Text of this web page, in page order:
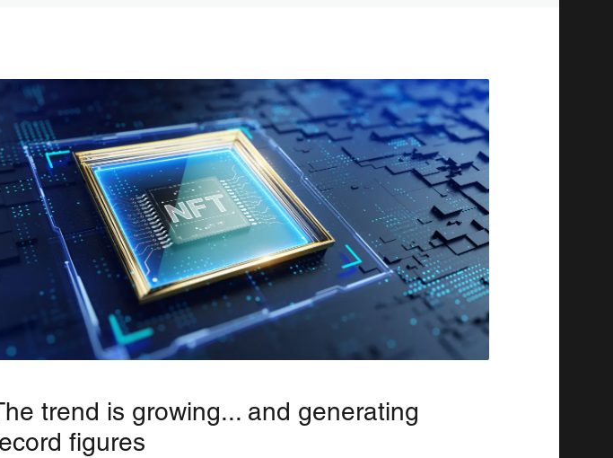
trend is growing... and generating
figures